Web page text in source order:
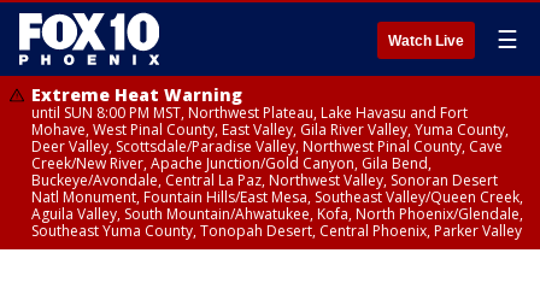
Watch Live ☰
Extreme Heat Warning
until SUN 8:00 PM MST, Northwest Plateau, Lake Havasu and Fort
Mohave, West Pinal County, East Valley, Gila River Valley, Yuma County,
Deer Valley, Scottsdale/Paradise Valley, Northwest Pinal County, Cave
Creek/New River, Apache Junction/Gold Canyon, Gila Bend,
Buckeye/Avondale, Central La Paz, Northwest Valley, Sonoran Desert
Natl Monument, Fountain Hills/East Mesa, Southeast Valley/Queen Creek,
Aguila Valley, South Mountain/Ahwatukee, Kofa, North Phoenix/Glendale,
Southeast Yuma County, Tonopah Desert, Central Phoenix, Parker Valley